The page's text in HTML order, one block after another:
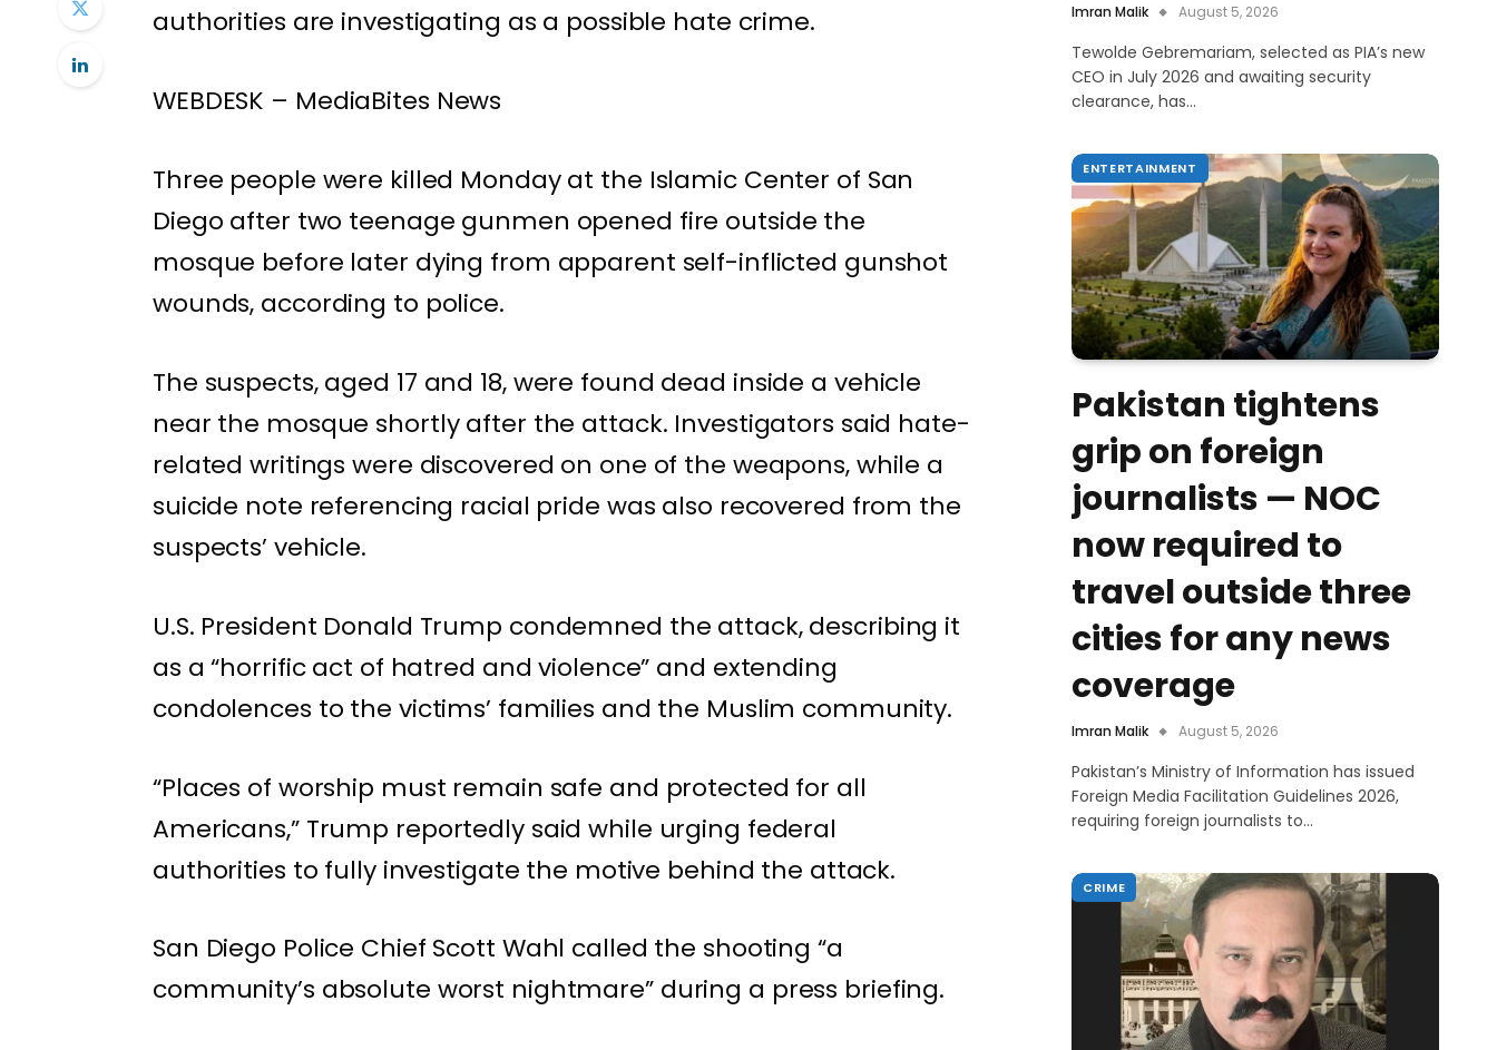
authorities are investigating as a possible hate crime.
WEBDESK – MediaBites News
Three people were killed Monday at the Islamic Center of San
Diego after two teenage gunmen opened fire outside the
mosque before later dying from apparent self-inflicted gunshot
wounds, according to police.
The suspects, aged 17 and 18, were found dead inside a vehicle
near the mosque shortly after the attack. Investigators said hate-
related writings were discovered on one of the weapons, while a
suicide note referencing racial pride was also recovered from the
suspects’ vehicle.
U.S. President Donald Trump condemned the attack, describing it
as a “horrific act of hatred and violence” and extending
condolences to the victims’ families and the Muslim community.
“Places of worship must remain safe and protected for all
Americans,” Trump reportedly said while urging federal
authorities to fully investigate the motive behind the attack.
San Diego Police Chief Scott Wahl called the shooting “a
community’s absolute worst nightmare” during a press briefing.
Imran Malik August 5, 2026
Tewolde Gebremariam, selected as PIA’s new
CEO in July 2026 and awaiting security
clearance, has…
ENTERTAINMENT
Pakistan tightens
grip on foreign
journalists — NOC
now required to
travel outside three
cities for any news
coverage
Imran Malik August 5, 2026
Pakistan’s Ministry of Information has issued
Foreign Media Facilitation Guidelines 2026,
requiring foreign journalists to…
CRIME